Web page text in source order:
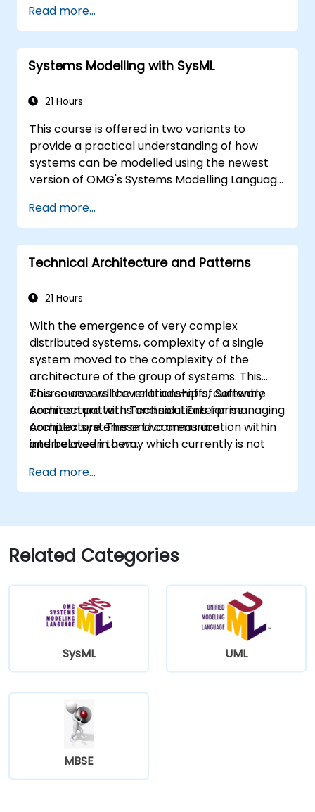
Perform structured model reviews
Add clear and relevant review comments
within Capella
Read more...
Systems Modelling with SysML
21 Hours
This course is offered in two variants to
provide a practical understanding of how
systems can be modelled using the newest
version of OMG's Systems Modelling Language
underlying semantics of SysML are explained
in a way that allows students to apply what
they learn to any suitable system modelling
method or tool.
Read more...
Technical Architecture and Patterns
21 Hours
With the emergence of very complex
distributed systems, complexity of a single
system moved to the complexity of the
architecture of the group of systems. This
course covers the relationship of Software
Architecture with Technical Enterprise
Architecture. These two areas are
interrelated in a way which currently is not
monolithic system into two systems
communicating via web services will trigger
and the architecture between them.
This course will cover trade-offs, currently
common patterns and solutions for managing
complex systems and communication within
and between them.
Read more...
Related Categories
SysML UML
MBSE